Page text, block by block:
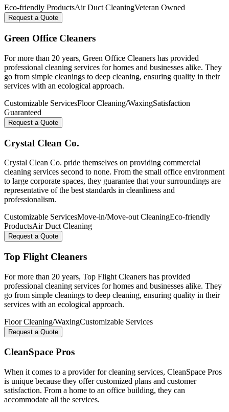
Eco-friendly ProductsAir Duct CleaningVeteran Owned
Request a Quote
Green Office Cleaners
For more than 20 years, Green Office Cleaners has provided
professional cleaning services for homes and businesses alike. They
go from simple cleanings to deep cleaning, ensuring quality in their
services with an ecological approach.
Customizable ServicesFloor Cleaning/WaxingSatisfaction
Guaranteed
Request a Quote
Crystal Clean Co.
Crystal Clean Co. pride themselves on providing commercial
cleaning services second to none. From the small office environment
to large corporate spaces, they guarantee that your surroundings are
representative of the best standards in cleanliness and
professionalism.
Customizable ServicesMove-in/Move-out CleaningEco-friendly
ProductsAir Duct Cleaning
Request a Quote
Top Flight Cleaners
For more than 20 years, Top Flight Cleaners has provided
professional cleaning services for homes and businesses alike. They
go from simple cleanings to deep cleaning, ensuring quality in their
services with an ecological approach.
Floor Cleaning/WaxingCustomizable Services
Request a Quote
CleanSpace Pros
When it comes to a provider for cleaning services, CleanSpace Pros
is unique because they offer customized plans and customer
satisfaction. From a home to an office building, they can
accommodate all the services.